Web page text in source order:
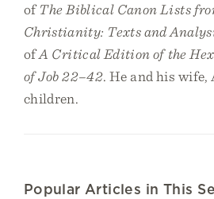
ofThe Biblical Canon Lists
Christianity: Texts and
ofA Critical Edition of the
of Job 22–42. He and his wife,
children.
Popular Articles in This